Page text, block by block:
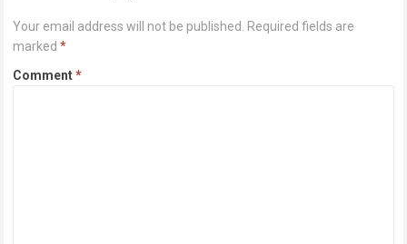
Your email address will not be published.
Required fields are
marked*
Comment*